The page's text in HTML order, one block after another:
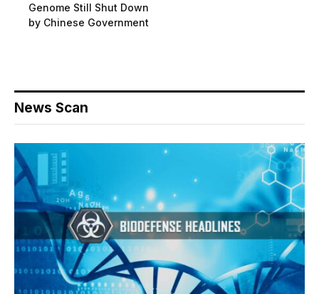
Genome Still Shut Down
by Chinese Government
News Scan